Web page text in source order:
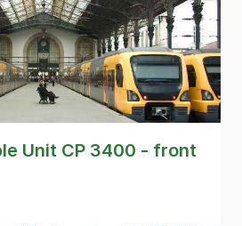
Unit CP 3400 - front